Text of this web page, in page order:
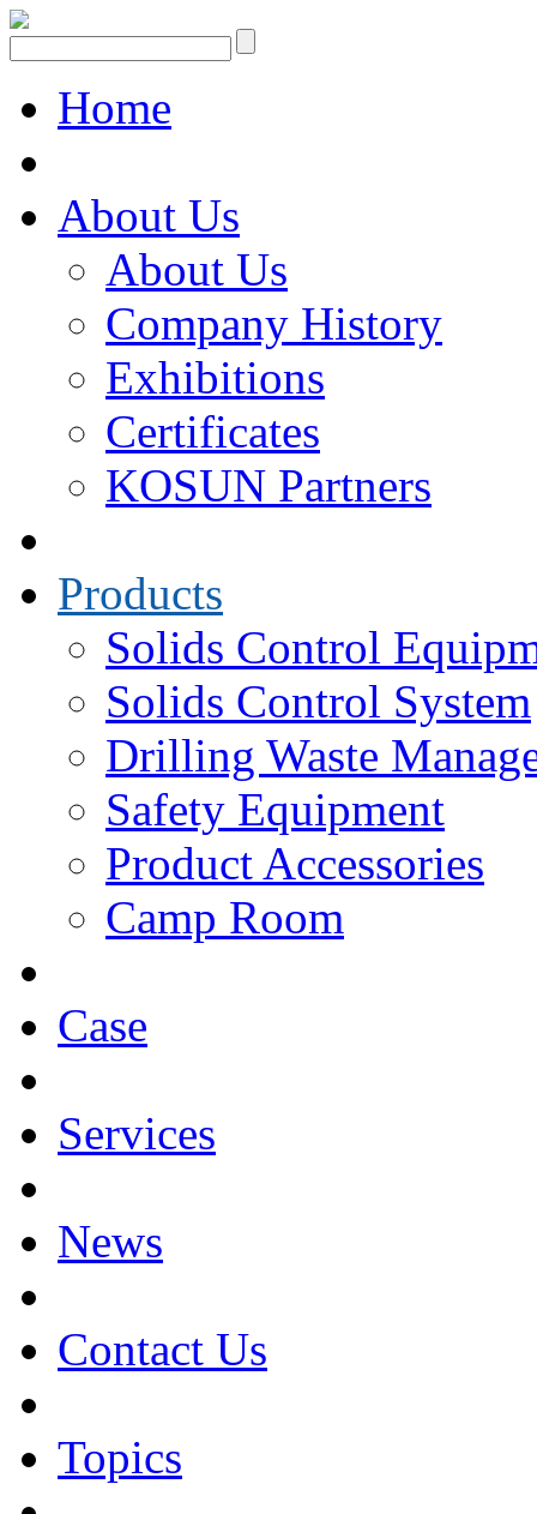
Home
About Us
About Us
Company History
Exhibitions
Certificates
KOSUN Partners
Products
Solids Control
Solids Control System
Drilling Waste
Safety Equipment
Product Accessories
Camp Room
Case
Services
News
Contact Us
Topics